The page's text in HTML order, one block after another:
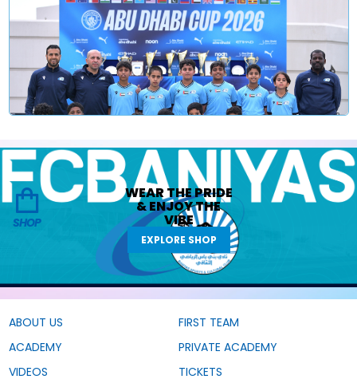
SHOP
WEAR THEPRIDE
&ENJOY THE
VIBE
EXPLORE SHOP
ABOUT US
FIRST TEAM
ACADEMY
PRIVATE ACADEMY
VIDEOS
TICKETS